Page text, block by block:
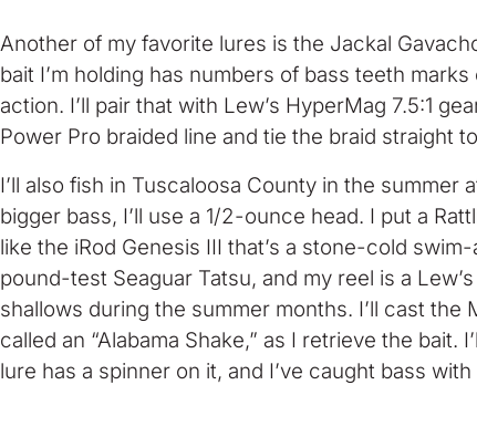
Another of my favorite lures is the Jackal
bait I’m holding has numbers of bass teeth
action. I’ll pair that with Lew’s HyperMag 7.5:1
Power Pro braided line and tie the braid straight
I’ll also fish in Tuscaloosa County in the
bigger bass, I’ll use a 1/2-ounce head. I put a
like the iRod Genesis III that’s a stone-cold
pound-test Seaguar Tatsu, and my reel is a
shallows during the summer months. I’ll cast the
called an “Alabama Shake,” as I retrieve the
lure has a spinner on it, and I’ve caught bass